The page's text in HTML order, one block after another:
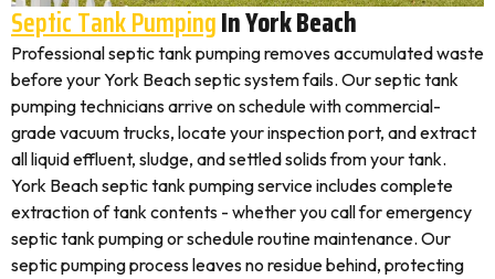
Septic Tank PumpingIn York Beach
Professional septic tank pumping removes accumulated waste
before your York Beach septic system fails. Our septic tank
pumping technicians arrive on schedule with commercial-
grade vacuum trucks, locate your inspection port, and extract
all liquid effluent, sludge, and settled solids from your tank.
York Beach septic tank pumping service includes complete
extraction of tank contents - whether you call for emergency
septic tank pumping or schedule routine maintenance. Our
septic pumping process leaves no residue behind, protecting